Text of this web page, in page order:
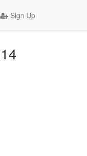
Sign Up